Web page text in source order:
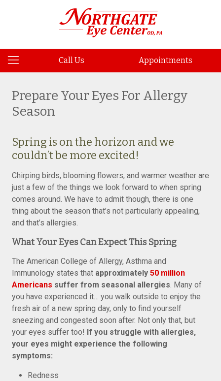
Call Us Appointments
Prepare Your Eyes For Allergy
Season
Spring is on the horizon and we
couldn’t be more excited!
Chirping birds, blooming flowers, and warmer weather are
just a few of the things we look forward to when spring
comes around. We have to admit though, there is one
thing about the season that’s not particularly appealing,
and that’s allergies.
What Your Eyes Can Expect This Spring
The American College of Allergy, Asthma and
Immunology states that approximately 50 million
Americans suffer from seasonal allergies. Many of
you have experienced it… you walk outside to enjoy the
fresh air of a new spring day, only to find yourself
sneezing and congested soon after. Not only that, but
your eyes suffer too! If you struggle with allergies,
your eyes might experience the following
symptoms:
Redness